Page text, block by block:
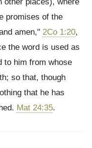
promises of the
amen," 2Co 1:20,
the word is used as
to him from whose
so that, though
that he has
Mat 24:35.